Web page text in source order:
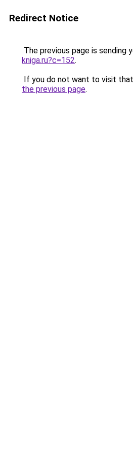
Redirect Notice
The previous page is sending
kniga.ru?c=152.
If you do not want to visit
the previous page.